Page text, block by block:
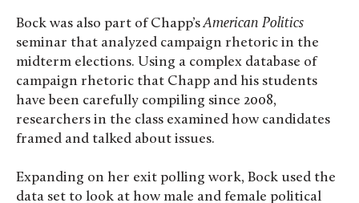
Bock was also part of Chapp’sAmerican Politics
seminar that analyzed campaign rhetoric in the
midterm elections. Using a complex database of
campaign rhetoric that Chapp and his students
have been carefully compiling since 2008,
researchers in the class examined how candidates
framed and talked about issues.
Expanding on her exit polling work, Bock used the
data set to look at how male and female political